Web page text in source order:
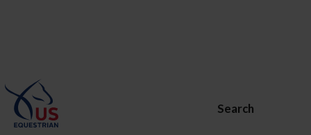
Search